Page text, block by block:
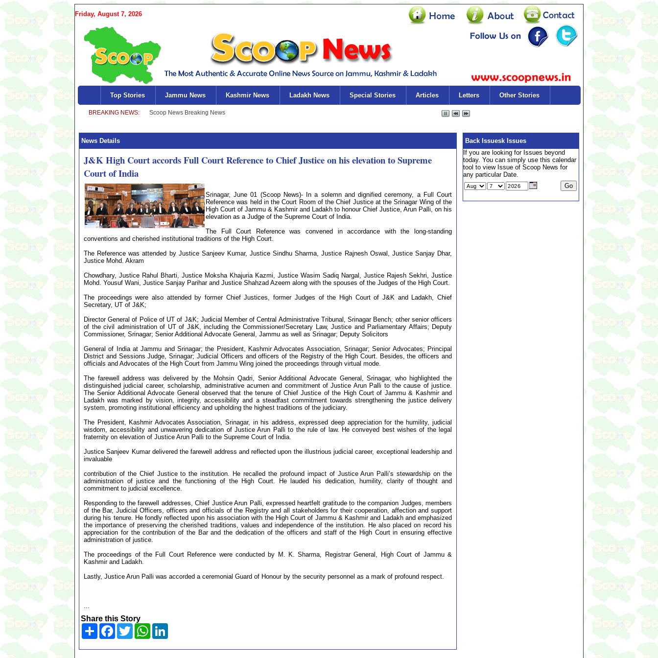
Friday, August 7, 2026
Top Stories Jammu News Kashmir News Ladakh News Special Stories Articles Letters Other Stories
News Details
J&K High Court accords Full Court Reference to Chief Justice on his elevation to Supreme
Court of India
Srinagar, June 01 (Scoop News)- In a solemn and dignified ceremony, a Full Court
Reference was held in the Court Room of the Chief Justice at the Srinagar Wing of the
High Court of Jammu & Kashmir and Ladakh to honour Chief Justice, Arun Palli, on his
elevation as a Judge of the Supreme Court of India.
The Full Court Reference was convened in accordance with the long-standing
conventions and cherished institutional traditions of the High Court.
The Reference was attended by Justice Sanjeev Kumar, Justice Sindhu Sharma, Justice Rajnesh Oswal, Justice Sanjay Dhar,
Justice Mohd. Akram
Chowdhary, Justice Rahul Bharti, Justice Moksha Khajuria Kazmi, Justice Wasim Sadiq Nargal, Justice Rajesh Sekhri, Justice
Mohd. Yousuf Wani, Justice Sanjay Parihar and Justice Shahzad Azeem along with the spouses of the Judges of the High Court.
The proceedings were also attended by former Chief Justices, former Judges of the High Court of J&K and Ladakh, Chief
Secretary, UT of J&K;
Director General of Police of UT of J&K; Judicial Member of Central Administrative Tribunal, Srinagar Bench; other senior officers
of the civil administration of UT of J&K, including the Commissioner/Secretary Law, Justice and Parliamentary Affairs; Deputy
Commissioner, Srinagar; Senior Additional Advocate General, Jammu as well as Srinagar; Deputy Solicitors
General of India at Jammu and Srinagar; the President, Kashmir Advocates Association, Srinagar; Senior Advocates; Principal
District and Sessions Judge, Srinagar; Judicial Officers and officers of the Registry of the High Court. Besides, the officers and
officials and Advocates of the High Court from Jammu Wing joined the proceedings through virtual mode.
The farewell address was delivered by the Mohsin Qadri, Senior Additional Advocate General, Srinagar, who highlighted the
distinguished judicial career, scholarship, administrative acumen and commitment of Justice Arun Palli to the cause of justice.
The Senior Additional Advocate General observed that the tenure of Chief Justice of the High Court of Jammu & Kashmir and
Ladakh was marked by vision, integrity, accessibility and a steadfast commitment towards strengthening the justice delivery
system, promoting institutional efficiency and upholding the highest traditions of the judiciary.
The President, Kashmir Advocates Association, Srinagar, in his address, expressed deep appreciation for the humility, judicial
wisdom, accessibility and unwavering dedication of Justice Arun Palli to the rule of law. He conveyed best wishes of the legal
fraternity on elevation of Justice Arun Palli to the Supreme Court of India.
Justice Sanjeev Kumar delivered the farewell address and reflected upon the illustrious judicial career, exceptional leadership and
invaluable
contribution of the Chief Justice to the institution. He recalled the profound impact of Justice Arun Palli’s stewardship on the
administration of justice and the functioning of the High Court. He lauded his dedication, humility, clarity of thought and
commitment to judicial excellence.
Responding to the farewell addresses, Chief Justice Arun Palli, expressed heartfelt gratitude to the companion Judges, members
of the Bar, Judicial Officers, officers and officials of the Registry and all stakeholders for their cooperation, affection and support
during his tenure. He fondly reflected upon his association with the High Court of Jammu & Kashmir and Ladakh and emphasized
the importance of preserving the cherished traditions, values and independence of the institution. He also placed on record his
appreciation for the contribution of the Bar and the dedication of the officers and staff of the High Court in ensuring effective
administration of justice.
The proceedings of the Full Court Reference were conducted by M. K. Sharma, Registrar General, High Court of Jammu &
Kashmir and Ladakh.
Lastly, Justice Arun Palli was accorded a ceremonial Guard of Honour by the security personnel as a mark of profound respect.
...
Share this Story
Share Facebook
TwitterWhatsApp
Back Issuesk Issues
If you are looking for Issues beyond
today. You can simply use this calendar
tool to view Issue of Scoop News for
any particular Date.